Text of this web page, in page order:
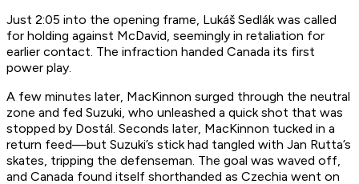
Just 2:05 into the opening frame, Lukáš Sedlák was called
for holding against McDavid, seemingly in retaliation for
earlier contact. The infraction handed Canada its first
power play.
A few minutes later, MacKinnon surged through the neutral
zone and fed Suzuki, who unleashed a quick shot that was
stopped by Dostál. Seconds later, MacKinnon tucked in a
return feed—but Suzuki’s stick had tangled with Jan Rutta’s
skates, tripping the defenseman. The goal was waved off,
and Canada found itself shorthanded as Czechia went on